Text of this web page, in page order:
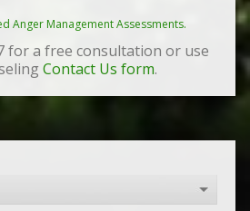
Anger Management Assessments.
for a free consultation or use
Contact Us form.